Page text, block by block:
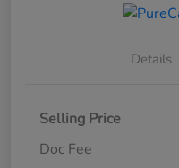
Details
Selling Price
Doc Fee